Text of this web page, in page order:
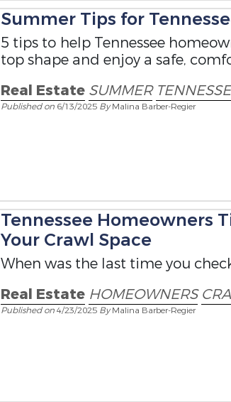
Summer Tips for
5 tips to help Tennessee
top shape and enjoy a safe,
Real Estate SUMMER
Published on 6/13/2025 ByMalina Barber-Regier
Tennessee Homeowners
Your Crawl Space
When was the last time you
Real Estate HOMEOWNERS
Published on4/23/2025 ByMalina Barber-Regier